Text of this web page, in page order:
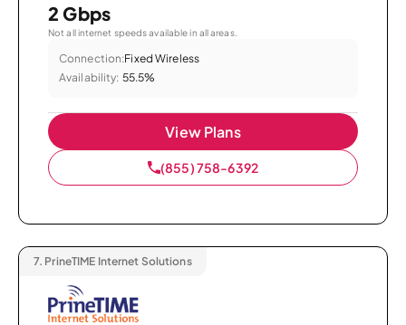
2 Gbps
Not all internet speeds available in all areas.
Connection:Fixed Wireless
Availability: 55.5%
View Plans
(855) 758-6392
7. PrineTIME Internet Solutions